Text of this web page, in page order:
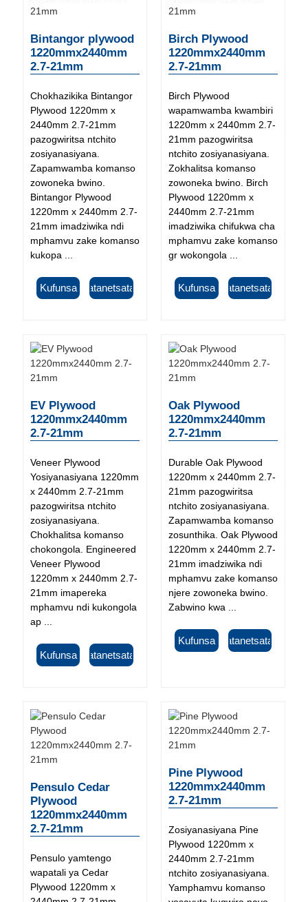
Bintangor plywood
1220mmx2440mm
2.7-21mm
Chokhazikika Bintangor
Plywood 1220mm x
2440mm 2.7-21mm
pazogwiritsa ntchito
zosiyanasiyana.
Zapamwamba komanso
zowoneka bwino.
Bintangor Plywood
1220mm x 2440mm 2.7-
21mm imadziwika ndi
mphamvu zake komanso
kukopa ...
Kufunsa Tsatanetsatane
Birch Plywood
1220mmx2440mm
2.7-21mm
Birch Plywood
wapamwamba kwambiri
1220mm x 2440mm 2.7-
21mm pazogwiritsa
ntchito zosiyanasiyana.
Zokhalitsa komanso
zowoneka bwino. Birch
Plywood 1220mm x
2440mm 2.7-21mm
imadziwika chifukwa cha
mphamvu zake komanso
gr wokongola ...
Kufunsa Tsatanetsatane
EV Plywood
1220mmx2440mm
2.7-21mm
Veneer Plywood
Yosiyanasiyana 1220mm
x 2440mm 2.7-21mm
pazogwiritsa ntchito
zosiyanasiyana.
Chokhalitsa komanso
chokongola. Engineered
Veneer Plywood
1220mm x 2440mm 2.7-
21mm imapereka
mphamvu ndi kukongola
ap ...
Kufunsa Tsatanetsatane
Oak Plywood
1220mmx2440mm
2.7-21mm
Durable Oak Plywood
1220mm x 2440mm 2.7-
21mm pazogwiritsa
ntchito zosiyanasiyana.
Zapamwamba komanso
zosunthika. Oak Plywood
1220mm x 2440mm 2.7-
21mm imadziwika ndi
mphamvu zake komanso
njere zowoneka bwino.
Zabwino kwa ...
Kufunsa Tsatanetsatane
Pensulo Cedar
Plywood
1220mmx2440mm
2.7-21mm
Pensulo yamtengo
wapatali ya Cedar
Plywood 1220mm x
Pine Plywood
1220mmx2440mm
2.7-21mm
Zosiyanasiyana Pine
Plywood 1220mm x
2440mm 2.7-21mm
ntchito zosiyanasiyana.
Yamphamvu komanso